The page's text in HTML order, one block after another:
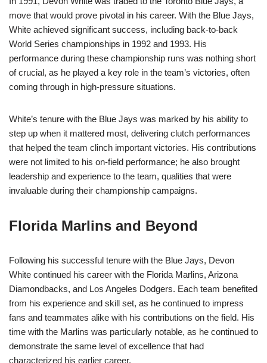
move that would prove pivotal in his career. With the Blue Jays,
White achieved significant success, including back-to-back
World Series championships in 1992 and 1993. His
performance during these championship runs was nothing short
of crucial, as he played a key role in the team’s victories, often
coming through in high-pressure situations.
White’s tenure with the Blue Jays was marked by his ability to
step up when it mattered most, delivering clutch performances
that helped the team clinch important victories. His contributions
were not limited to his on-field performance; he also brought
leadership and experience to the team, qualities that were
invaluable during their championship campaigns.
Florida Marlins and Beyond
Following his successful tenure with the Blue Jays, Devon
White continued his career with the Florida Marlins, Arizona
Diamondbacks, and Los Angeles Dodgers. Each team benefited
from his experience and skill set, as he continued to impress
fans and teammates alike with his contributions on the field. His
time with the Marlins was particularly notable, as he continued to
demonstrate the same level of excellence that had
characterized his earlier career.